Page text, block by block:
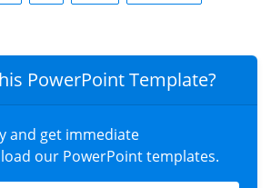
PowerPoint Template?
and get immediate
our PowerPoint templates.